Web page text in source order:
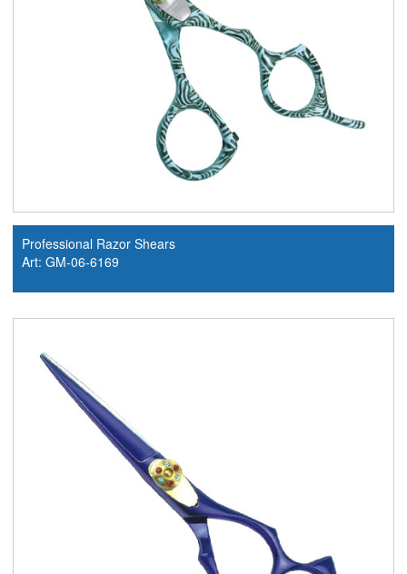
Professional Razor Shears
Art: GM-06-6169